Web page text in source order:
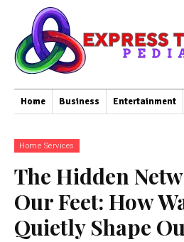
Home Business Entertainment
Home Services
The Hidden
Our Feet: How
Quietly Shape